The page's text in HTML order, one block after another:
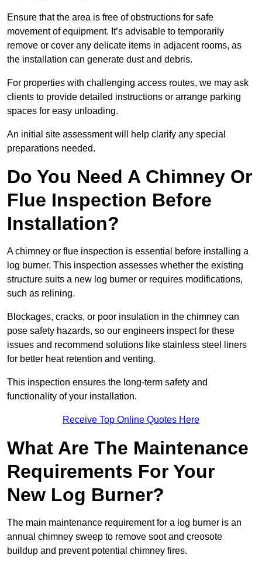
Ensure that the area is free of obstructions for safe
movement of equipment. It’s advisable to temporarily
remove or cover any delicate items in adjacent rooms, as
the installation can generate dust and debris.
For properties with challenging access routes, we may ask
clients to provide detailed instructions or arrange parking
spaces for easy unloading.
An initial site assessment will help clarify any special
preparations needed.
Do You Need A Chimney Or
Flue Inspection Before
Installation?
A chimney or flue inspection is essential before installing a
log burner. This inspection assesses whether the existing
structure suits a new log burner or requires modifications,
such as relining.
Blockages, cracks, or poor insulation in the chimney can
pose safety hazards, so our engineers inspect for these
issues and recommend solutions like stainless steel liners
for better heat retention and venting.
This inspection ensures the long-term safety and
functionality of your installation.
Receive Top Online Quotes Here
What Are The Maintenance
Requirements For Your
New Log Burner?
The main maintenance requirement for a log burner is an
annual chimney sweep to remove soot and creosote
buildup and prevent potential chimney fires.